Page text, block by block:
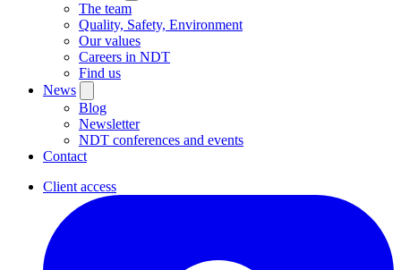
The team
Quality, Safety, Environment
Our values
Careers in NDT
Find us
News
Blog
Newsletter
NDT conferences and events
Contact
Client access